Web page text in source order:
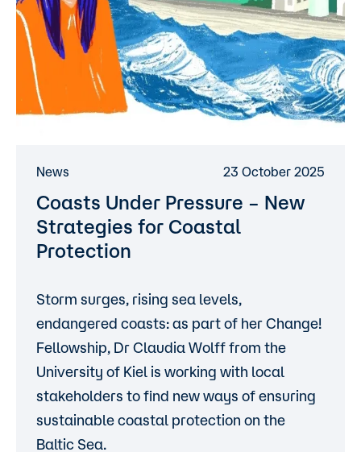
News 23 October 2025
Coasts Under Pressure – New
Strategies for Coastal
Protection
Storm surges, rising sea levels,
endangered coasts: as part of her Change!
Fellowship, Dr Claudia Wolff from the
University of Kiel is working with local
stakeholders to find new ways of ensuring
sustainable coastal protection on the
Baltic Sea.